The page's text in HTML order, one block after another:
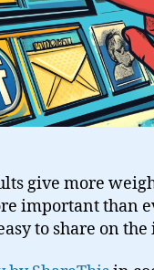
On
My
give more
important than
to share on